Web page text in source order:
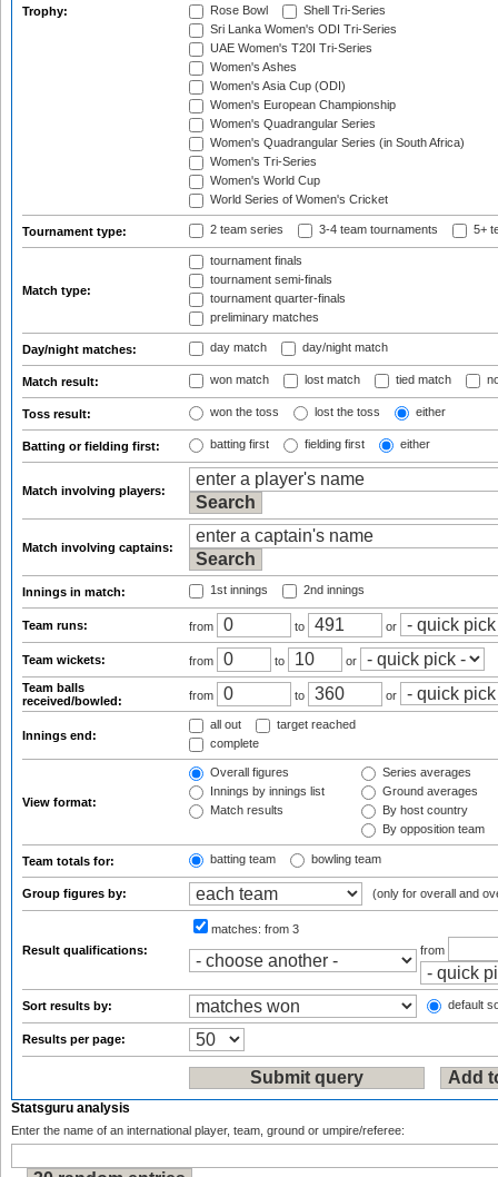
Trophy:
Rose Bowl
Shell Tri-Series
Sri Lanka Women's ODI Tri-Series
UAE Women's T20I Tri-Series
Women's Ashes
Women's Asia Cup (ODI)
Women's European Championship
Women's Quadrangular Series
Women's Quadrangular Series (in South Africa)
Women's Tri-Series
Women's World Cup
World Series of Women's Cricket
Tournament type: 2 team series 3-4 team tournaments 5+
Match type:
tournament finals
tournament semi-finals
tournament quarter-finals
preliminary matches
Day/night matches: day match day/night match
Match result: won match lost match tied match
Toss result: won the toss lost the toss either
Batting or fielding first: batting first fielding first either
Match involving players:
Match involving captains:
Innings in match: 1st innings 2nd innings
Team runs: from to or
Team wickets: from to
or
Team balls
received/bowled:
from to or
Innings end:
all out
target reached
complete
View format:
Overall figures
Innings by innings list
Match results
Series averages
Ground averages
By host country
By opposition team
Team totals for: batting team bowling team
Group figures by: (only for overall and
Result qualifications:
matches: from 3
from
Sort results by: default
Results per page:
Statsguru analysis
Enter the name of an international player, team, ground or umpire/referee: